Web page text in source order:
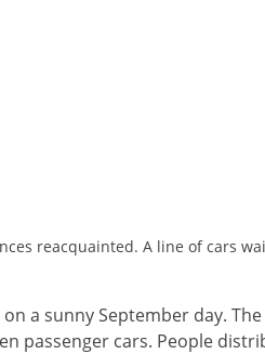
reacquainted. A line of cars
a sunny September day.
passenger cars. People